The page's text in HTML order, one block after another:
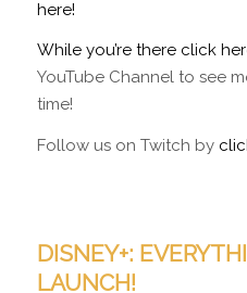
here!
While you’re there click
YouTube Channel to see
time!
Follow us on Twitch by
DISNEY+:
LAUNCH!